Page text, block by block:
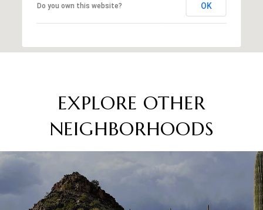
Do you own this website? OK
EXPLORE OTHER
NEIGHBORHOODS